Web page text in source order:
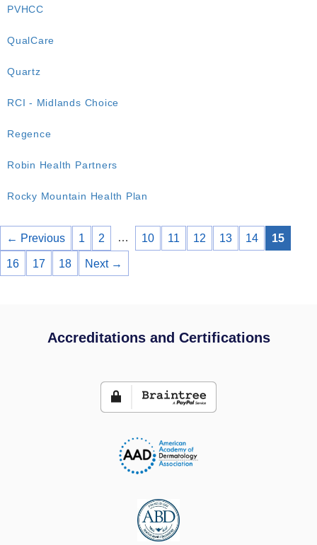
PVHCC
QualCare
Quartz
RCI - Midlands Choice
Regence
Robin Health Partners
Rocky Mountain Health Plan
← Previous 1 2 … 10 11 12 13 14 15
16 17 18 Next →
Accreditations and Certifications